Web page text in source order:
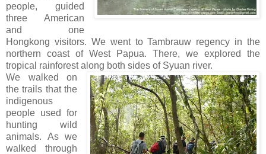
people, guided
three American
and one
Hongkong visitors. We went to Tambrauw regency in the
northern coast of West Papua. There, we explored the
tropical rainforest along both sides of Syuan river.
We walked on
the trails that the
indigenous
people used for
hunting wild
animals. As we
walked through